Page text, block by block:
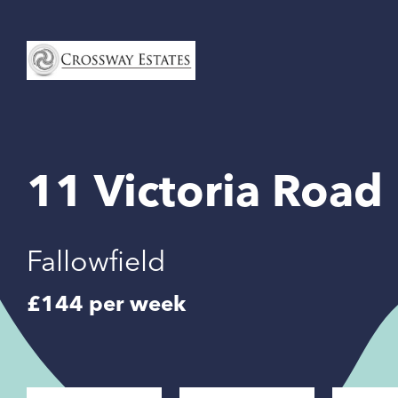
Home
Link
11 Victoria Road
Fallowfield
£144 per week